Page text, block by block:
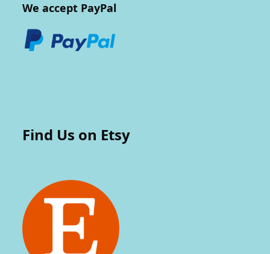
We accept PayPal
Find Us on Etsy